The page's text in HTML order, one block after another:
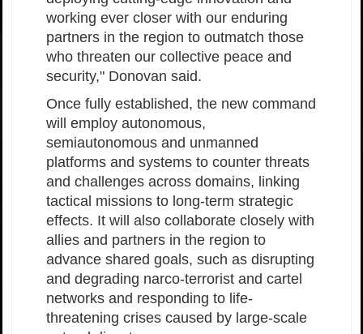
working ever closer with our enduring
partners in the region to outmatch those
who threaten our collective peace and
security," Donovan said.
Once fully established, the new command
will employ autonomous,
semiautonomous and unmanned
platforms and systems to counter threats
and challenges across domains, linking
tactical missions to long-term strategic
effects. It will also collaborate closely with
allies and partners in the region to
advance shared goals, such as disrupting
and degrading narco-terrorist and cartel
networks and responding to life-
threatening crises caused by large-scale